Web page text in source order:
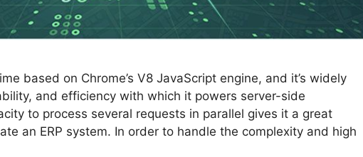
based on Chrome’s V8 JavaScript engine, and it’s widely
and efficiency with which it powers server-side
to process several requests in parallel gives it a great
an ERP system. In order to handle the complexity and high